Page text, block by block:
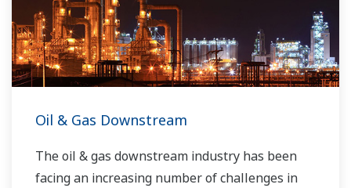
Oil & Gas Downstream
The oil & gas downstream industry has been
facing an increasing number of challenges in